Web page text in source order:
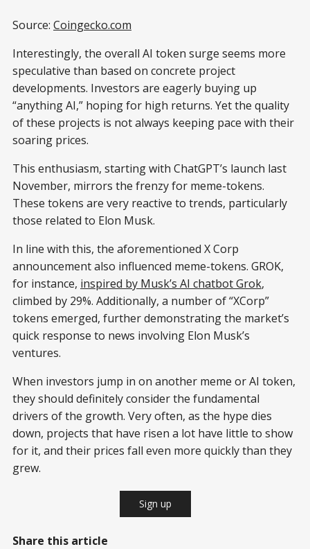
Source: Coingecko.com
Interestingly, the overall AI token surge seems more
speculative than based on concrete project
developments. Investors are eagerly buying up
“anything AI,” hoping for high returns. Yet the quality
of these projects is not always keeping pace with their
soaring prices.
This enthusiasm, starting with ChatGPT’s launch last
November, mirrors the frenzy for meme-tokens.
These tokens are very reactive to trends, particularly
those related to Elon Musk.
In line with this, the aforementioned X Corp
announcement also influenced meme-tokens. GROK,
for instance, inspired by Musk’s AI chatbot Grok,
climbed by 29%. Additionally, a number of “XCorp”
tokens emerged, further demonstrating the market’s
quick response to news involving Elon Musk’s
ventures.
When investors jump in on another meme or AI token,
they should definitely consider the fundamental
drivers of the growth. Very often, as the hype dies
down, projects that have risen a lot have little to show
for it, and their prices fall even more quickly than they
grew.
Sign up
Share this article